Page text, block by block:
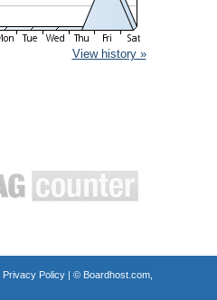
View history »
Privacy Policy| © Boardhost.com,